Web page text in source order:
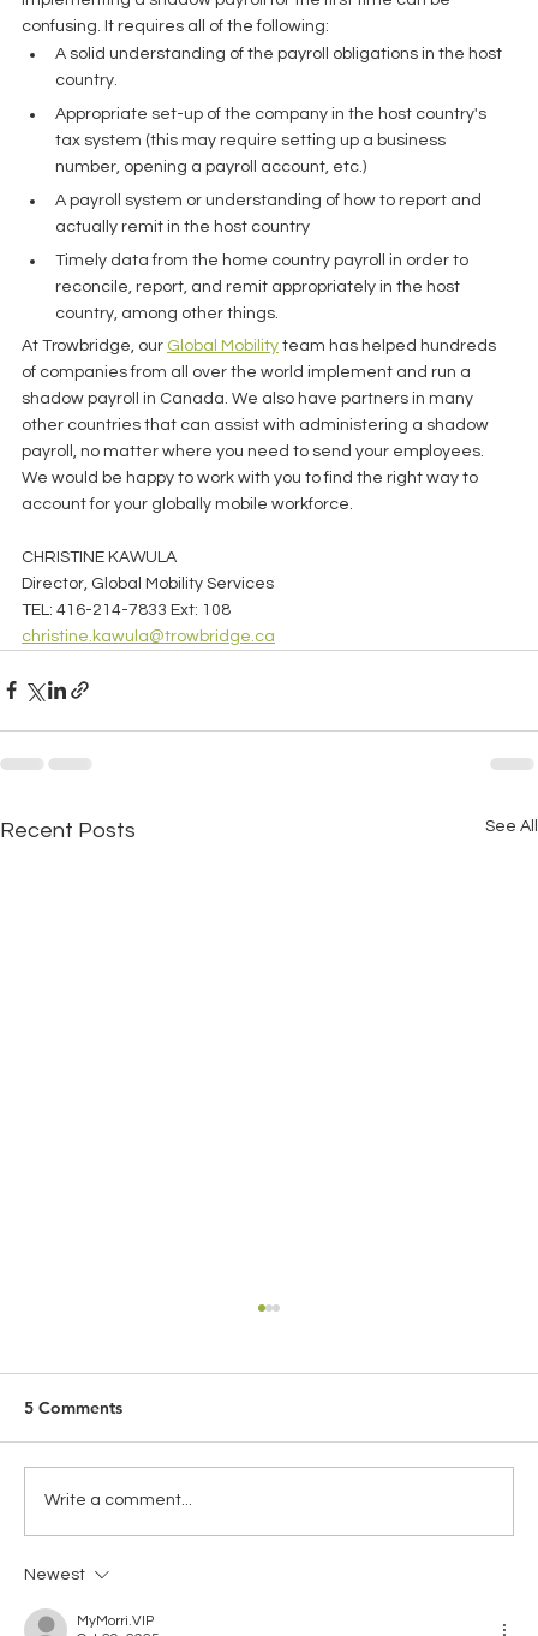
confusing. It requires all of the following:
A solid understanding of the payroll obligations in the host
country.
Appropriate set-up of the company in the host country's
tax system (this may require setting up a business
number, opening a payroll account, etc.)
A payroll system or understanding of how to report and
actually remit in the host country
Timely data from the home country payroll in order to
reconcile, report, and remit appropriately in the host
country, among other things.
At Trowbridge, our Global Mobility team has helped hundreds
of companies from all over the world implement and run a
shadow payroll in Canada. We also have partners in many
other countries that can assist with administering a shadow
payroll, no matter where you need to send your employees.
We would be happy to work with you to find the right way to
account for your globally mobile workforce.
CHRISTINE KAWULA
Director, Global Mobility Services
TEL: 416-214-7833 Ext: 108
christine.kawula@trowbridge.ca
Recent Posts See All
Choosing the Right Coverage for
5 Comments
Write a comment...
Newest
MyMorri.VIP